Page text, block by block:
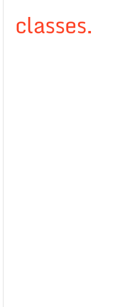
classes.